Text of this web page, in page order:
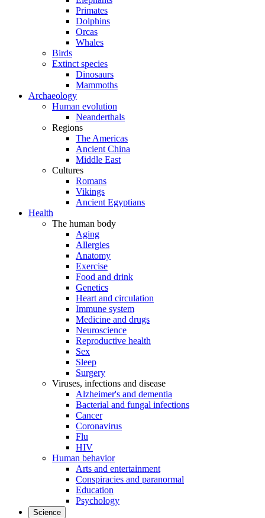
Primates
Dolphins
Orcas
Whales
Birds
Extinct species
Dinosaurs
Mammoths
Archaeology
Human evolution
Neanderthals
Regions
The Americas
Ancient China
Middle East
Cultures
Romans
Vikings
Ancient Egyptians
Health
The human body
Aging
Allergies
Anatomy
Exercise
Food and drink
Genetics
Heart and circulation
Immune system
Medicine and drugs
Neuroscience
Reproductive health
Sex
Sleep
Surgery
Viruses, infections and disease
Alzheimer's and dementia
Bacterial and fungal infections
Cancer
Coronavirus
Flu
HIV
Human behavior
Arts and entertainment
Conspiracies and paranormal
Education
Psychology
Science